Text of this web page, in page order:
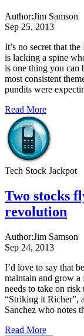
Author:Jim Samson
Sep 25, 2013
It’s no secret that
is lacking a spine
is one thing you can
most consistent
pundits were
Read More
Tech Stock Jackpot
Two stocks
revolution
Author:Jim Samson
Sep 24, 2013
I’d love to say that
maintain and grow a
needs to take on
“Striking it Richer”,
Sanchez who notes
Read More